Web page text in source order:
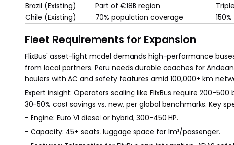
Brazil (Existing)
Part of €18B region
Chile (Existing)
70% population coverage
Fleet Requirements for Expansion
FlixBus' asset-light model demands high-performance
from local partners. Peru needs durable coaches for
haulers with AC and safety features amid 100,000+ km
Expert insight: Operators scaling like FlixBus require 200-
30-50% cost savings vs. new, per global benchmarks. Key
- Engine: Euro VI diesel or hybrid, 300-450 HP.
- Capacity: 45+ seats, luggage space for 1m³/passenger.